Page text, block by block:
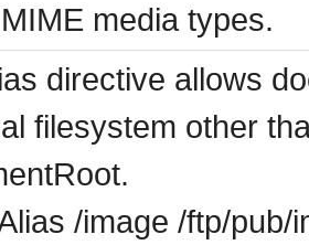
media types.
directive allows
filesystem other
/image /ftp/pub/